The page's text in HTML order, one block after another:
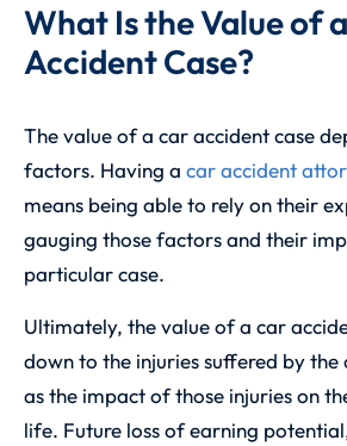
What Is the Value of
Accident Case?
The value of a car accident case
factors. Having a car accident
means being able to rely on their
gauging those factors and their
particular case.
Ultimately, the value of a car
down to the injuries suffered by the
as the impact of those injuries on
life. Future loss of earning